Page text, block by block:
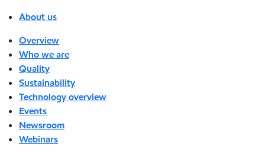
About us
Overview
Who we are
Quality
Sustainability
Technology overview
Events
Newsroom
Webinars